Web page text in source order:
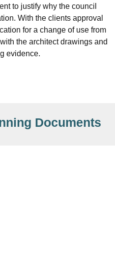
to justify why the council
With the clients approval
for a change of use from
the architect drawings and
evidence.
Documents